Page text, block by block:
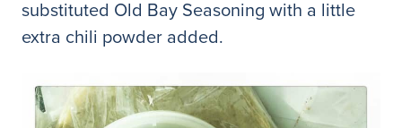
substituted Old Bay Seasoning with a little
extra chili powder added.